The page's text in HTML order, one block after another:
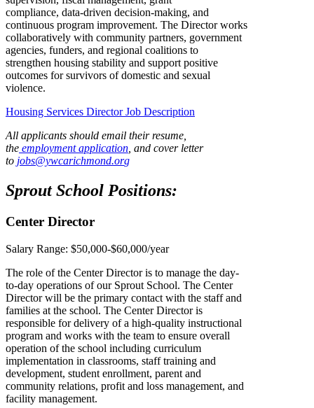
compliance, data-driven decision-making, and
continuous program improvement. The Director works
collaboratively with community partners, government
agencies, funders, and regional coalitions to
strengthen housing stability and support positive
outcomes for survivors of domestic and sexual
violence.
Housing Services Director Job Description
All applicants should email their resume,
the employment application , and cover letter
to jobs@ywcarichmond.org
Sprout School Positions:
Center Director
Salary Range: $50,000-$60,000/year
The role of the Center Director is to manage the day-
to-day operations of our Sprout School. The Center
Director will be the primary contact with the staff and
families at the school. The Center Director is
responsible for delivery of a high-quality instructional
program and works with the team to ensure overall
operation of the school including curriculum
implementation in classrooms, staff training and
development, student enrollment, parent and
community relations, profit and loss management, and
facility management.